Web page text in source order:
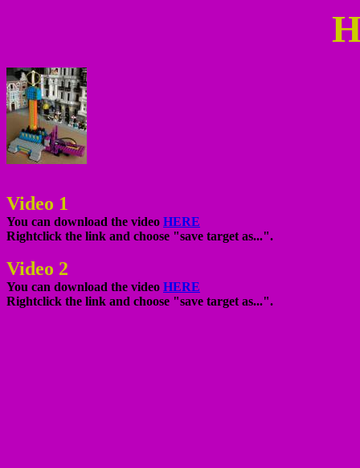
Video 1
You can download the video HERE
Rightclick the link and choose "save target as...".
Video 2
You can download the video HERE
Rightclick the link and choose "save target as...".